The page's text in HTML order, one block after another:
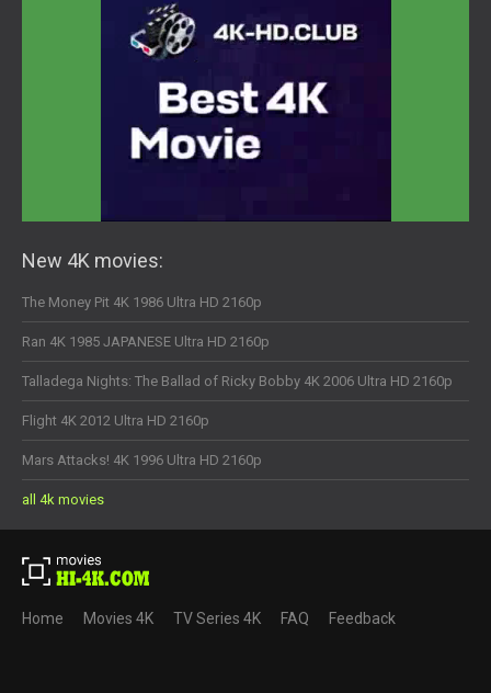
New 4K movies:
The Money Pit 4K 1986 Ultra HD 2160p
Ran 4K 1985 JAPANESE Ultra HD 2160p
Talladega Nights: The Ballad of Ricky Bobby 4K 2006 Ultra HD 2160p
Flight 4K 2012 Ultra HD 2160p
Mars Attacks! 4K 1996 Ultra HD 2160p
all 4k movies
Home Movies 4K TV Series 4K FAQ Feedback